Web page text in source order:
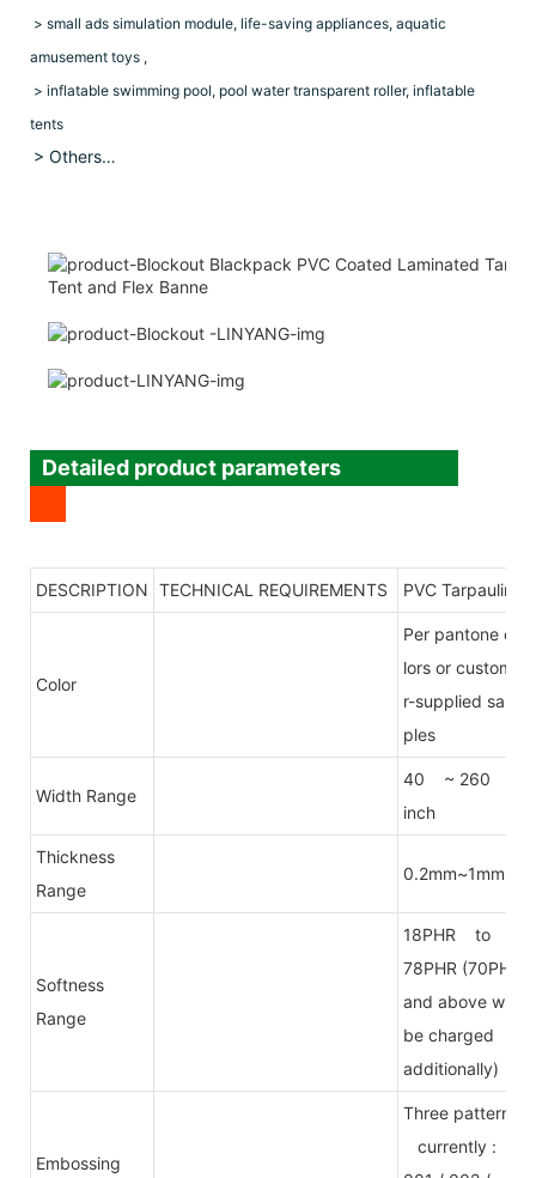
> small ads simulation module, life-saving appliances, aquatic
amusement toys ,
> inflatable swimming pool, pool water transparent roller, inflatable
tents
> Others…
Detailed product parameters
DESCRIPTION TECHNICAL REQUIREMENTS PVC Tarpaulin
Color
Per pantone co
lors or custome
r-supplied sam
ples
Width Range
40 ~ 260
inch
Thickness
Range
0.2mm~1mm
Softness
Range
18PHR to
78PHR (70PHR
and above will
be charged
additionally)
Embossing
Three patterns
currently :